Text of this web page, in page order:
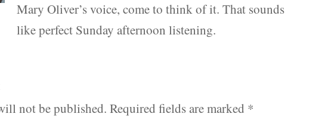
Mary Oliver’s voice, come to think of it. That sounds
like perfect Sunday afternoon listening.
not be published. Required fields are marked *